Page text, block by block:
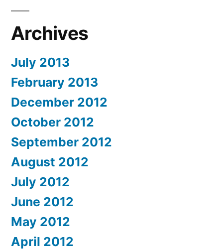
Archives
July 2013
February 2013
December 2012
October 2012
September 2012
August 2012
July 2012
June 2012
May 2012
April 2012